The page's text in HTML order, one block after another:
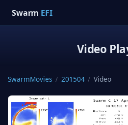
Swarm EFI
Video
SwarmMovies / 201504 / Video